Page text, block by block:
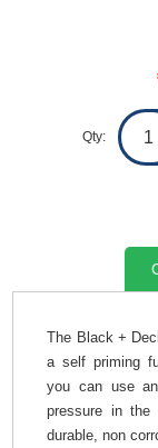
Qty:
The Black +
a self priming
you can use
pressure in the
durable, non